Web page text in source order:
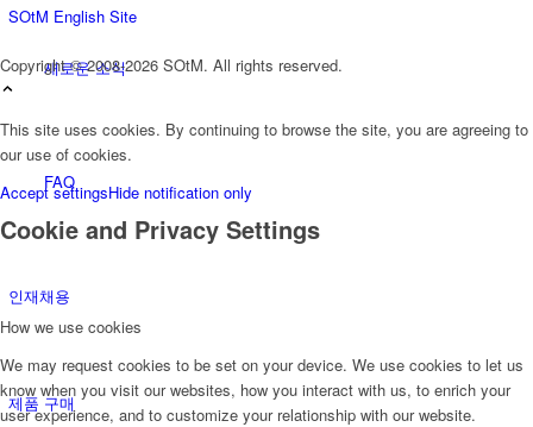
새로운 소식
FAQ
인재채용
제품 구매
SOtM English Site
Copyright © 2008-2026 SOtM. All rights reserved.
This site uses cookies. By continuing to browse the site, you are agreeing to
our use of cookies.
Accept settingsHide notification only
Cookie and Privacy Settings
How we use cookies
We may request cookies to be set on your device. We use cookies to let us
know when you visit our websites, how you interact with us, to enrich your
user experience, and to customize your relationship with our website.